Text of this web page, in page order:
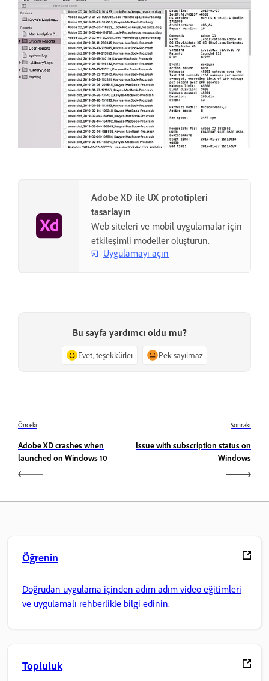
Adobe XD ile UX prototipleri
tasarlayın
Web siteleri ve mobil uygulamalar için
etkileşimli modeller oluşturun.
Uygulamayı açın
Bu sayfa yardımcı oldu mu?
Evet, teşekkürler Pek sayılmaz
Önceki
Adobe XD crashes when
launched on Windows 10
Sonraki
Issue with subscription status on
Windows
Öğrenin
Doğrudan uygulama içinden adım adım video eğitimleri
ve uygulamalı rehberlikle bilgi edinin.
Topluluk